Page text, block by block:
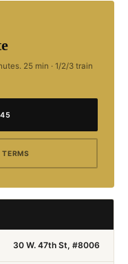
25 min · 1/2/3 train
30 W. 47th St, #8006